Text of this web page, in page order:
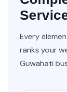
Every
ranks your
Guwahati